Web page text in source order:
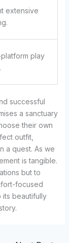
extensive
play
successful
a sanctuary
their own
outfit,
a quest. As we
is tangible.
but to
focused
its beautifully